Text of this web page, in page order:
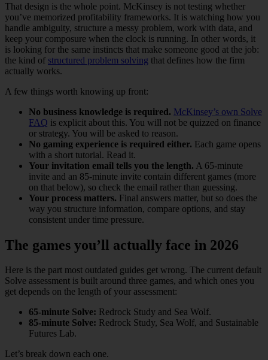
That design is the whole point. McKinsey is not testing whether
you’ve memorized profitability frameworks. It is watching how you
handle ambiguity, structure a messy problem, work with data, and
keep your composure when the clock is running. In other words, it
is looking for the same instincts that make someone good at the job:
the kind of structured problem solving that defines how the firm
actually works.
A few things worth knowing up front:
No business knowledge is required. McKinsey’s own Solve
FAQ is explicit about this. You will not be quizzed on finance
or strategy. You will be asked to reason.
No gaming experience is required either. Each game opens
with a short tutorial. Read it.
Your invitation email tells you the length. A 65-minute
invite and an 85-minute invite contain different games (more
on that below), so check the email rather than guessing.
Your process matters. Final answers matter, but so does the
way you structure information, compare options, and stay
consistent under time pressure.
The games you’ll actually face in 2026
Here is the part most outdated guides get wrong. The current default
Solve assessment is built around three games, and which ones you
get depends on the length of your assessment:
65-minute Solve: Redrock Study and Sea Wolf.
85-minute Solve: Redrock Study, Sea Wolf, and Sustainable
Futures Lab.
Let’s break down each one.